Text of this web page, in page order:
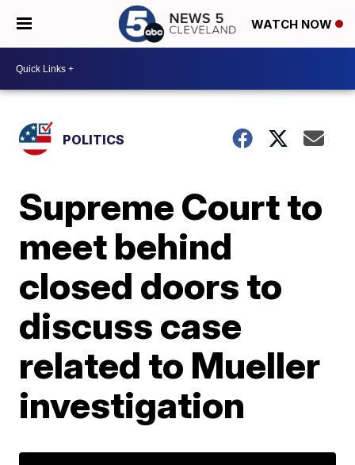
WATCH NOW
POLITICS
Supreme Court to
meet behind
closed doors to
discuss case
related to Mueller
investigation